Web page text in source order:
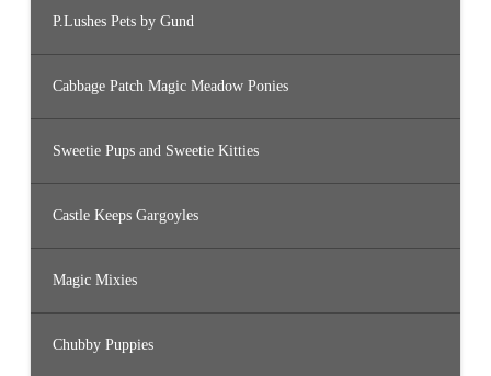
P.Lushes Pets by Gund
Cabbage Patch Magic Meadow Ponies
Sweetie Pups and Sweetie Kitties
Castle Keeps Gargoyles
Magic Mixies
Chubby Puppies